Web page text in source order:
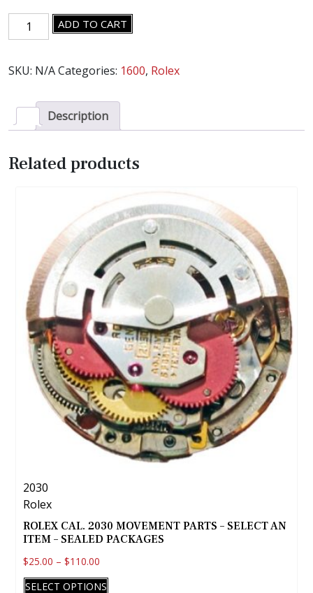
ROLEX
CAL.
MOVEMENT
SELECT
ITEM
-
ADD TO CART
SKU: N/ACategories: 1600, Rolex
Description
Related products
2030
Rolex
ROLEX CAL. 2030 MOVEMENT PARTS – SELECT AN
ITEM – SEALED PACKAGES
$25.00 – $110.00
SELECT OPTIONS